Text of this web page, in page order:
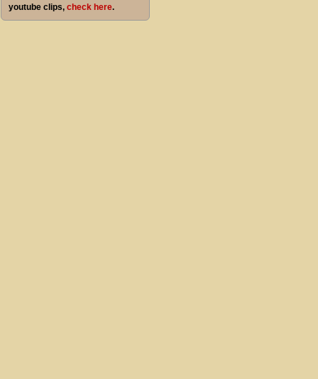
youtube clips, check here.